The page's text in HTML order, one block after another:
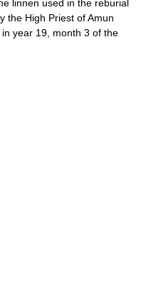
linnen used in the reburial
the High Priest of Amun
year 19, month 3 of the